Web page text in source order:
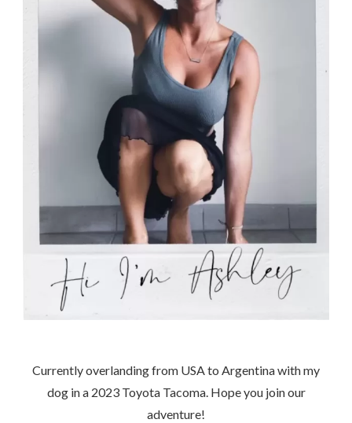
Currently overlanding from USA to Argentina with my
dog in a 2023 Toyota Tacoma. Hope you join our
adventure!